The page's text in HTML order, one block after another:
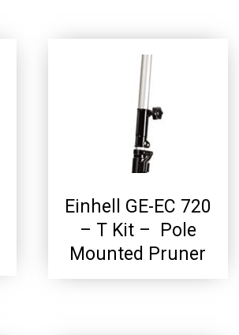
Einhell GE-EC 720
– T Kit – Pole
Mounted Pruner